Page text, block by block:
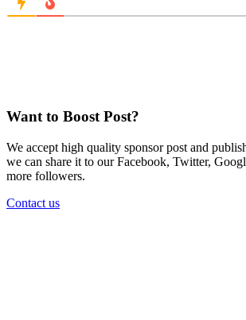
Want to Boost Post?
We accept high quality sponsor post and
we can share it to our Facebook, Twitter,
more followers.
Contact us